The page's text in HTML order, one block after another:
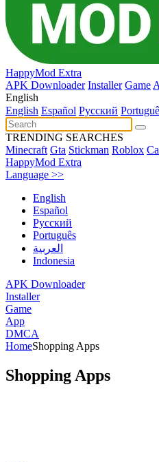
HappyMod Extra
APK Downloader Installer Game
English
English Español Pусский
TRENDING SEARCHES
Minecraft Gta Stickman Roblox
HappyMod Extra
Language >>
English
Español
Pусский
Português
العربية
Indonesia
APK Downloader
Installer
Game
App
DMCA
HomeShopping Apps
Shopping Apps